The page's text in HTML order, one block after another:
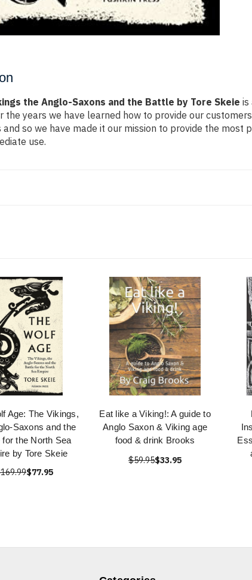
the Anglo-Saxons and the Battle by Tore Skeie is
the years we have learned how to provide our
and so we have made it our mission to provide the
use.
Age: The Vikings,
Saxons and the
for the North Sea
by Tore Skeie
$77.95
Eat like a Viking!: A guide to
Anglo Saxon & Viking age
food & drink Brooks
$59.95$33.95